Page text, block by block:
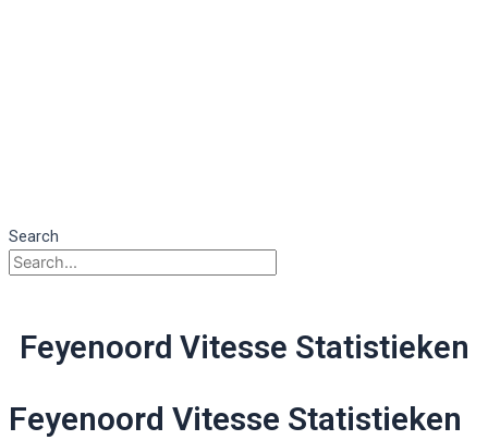
Search
Feyenoord Vitesse Statistieken
Feyenoord Vitesse Statistieken